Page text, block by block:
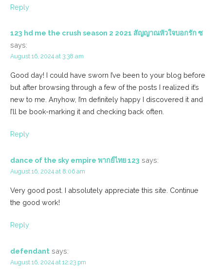
Reply
123 hd me the crush season 2 2021 สัญญาณหัวใจบอกรัก ซ
says:
August 16, 2024 at 3:38 am
Good day! I could have sworn I’ve been to your blog before
but after browsing through a few of the posts I realized it’s
new to me. Anyhow, I’m definitely happy I discovered it and
I’ll be book-marking it and checking back often.
Reply
dance of the sky empire พากย์ไทย 123 says:
August 16, 2024 at 8:06 am
Very good post. I absolutely appreciate this site. Continue
the good work!
Reply
defendant says:
August 16, 2024 at 12:23 pm